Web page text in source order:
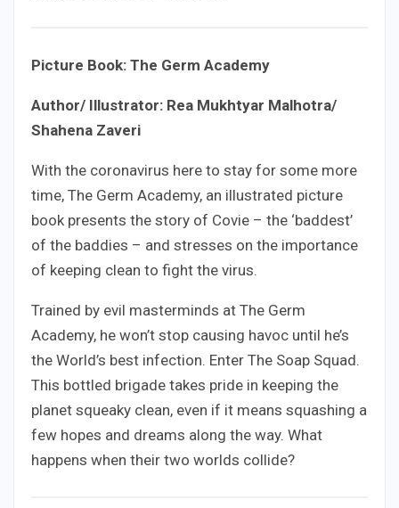
Picture Book: The Germ Academy
Author/ Illustrator: Rea Mukhtyar Malhotra/
Shahena Zaveri
With the coronavirus here to stay for some more
time, The Germ Academy, an illustrated picture
book presents the story of Covie – the ‘baddest’
of the baddies – and stresses on the importance
of keeping clean to fight the virus.
Trained by evil masterminds at The Germ
Academy, he won’t stop causing havoc until he’s
the World’s best infection. Enter The Soap Squad.
This bottled brigade takes pride in keeping the
planet squeaky clean, even if it means squashing a
few hopes and dreams along the way. What
happens when their two worlds collide?